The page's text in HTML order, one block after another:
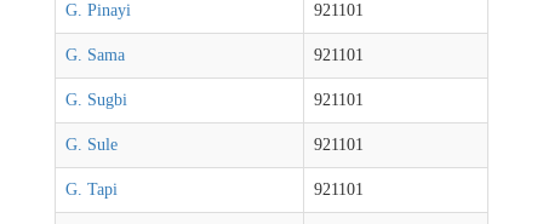
G. Pinayi 921101
G. Sama 921101
G. Sugbi 921101
G. Sule 921101
G. Tapi 921101